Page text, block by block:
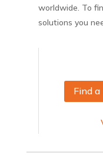
worldwide. To
solutions you
Find